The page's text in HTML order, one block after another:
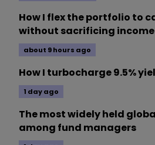
How I flex the portfolio to
without sacrificing income
about 9 hours ago
How I turbocharge 9.5%
1 day ago
The most widely held
among fund managers